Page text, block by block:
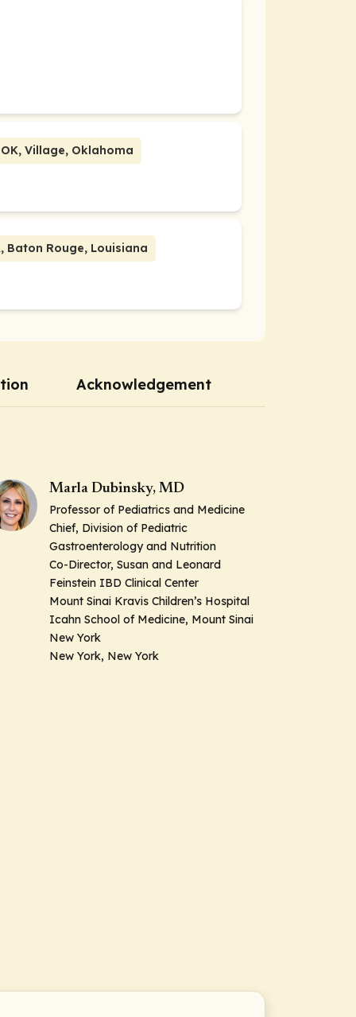
Village, Oklahoma
Event | Host Group LA, Baton Rouge, Louisiana
Acknowledgement
Marla Dubinsky, MD
Professor of Pediatrics and Medicine
Chief, Division of Pediatric
Gastroenterology and Nutrition
Co-Director, Susan and Leonard
Feinstein IBD Clinical Center
Mount Sinai Kravis Children’s Hospital
Icahn School of Medicine, Mount Sinai
New York
New York, New York